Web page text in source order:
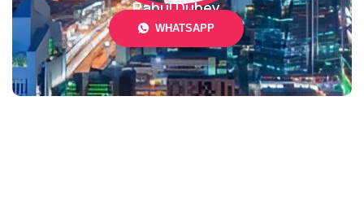
Rahul Dubey
WHATSAPP